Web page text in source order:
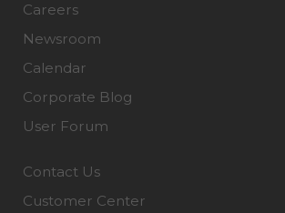
Careers
Newsroom
Calendar
Corporate Blog
User Forum
Contact Us
Customer Center